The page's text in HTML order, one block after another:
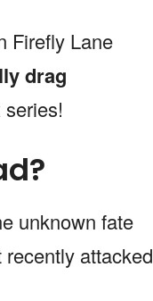
Firefly Lane
drag
unknown fate
attacked